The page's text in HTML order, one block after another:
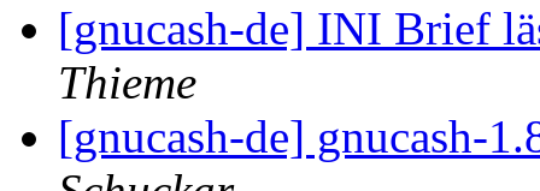
[gnucash-de] INI Brief
Thieme
[gnucash-de] gnucash-